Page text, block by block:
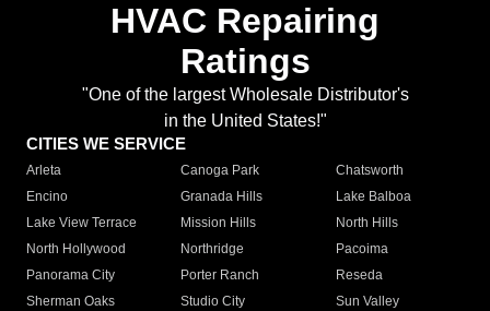
HVAC Repairing
Ratings
"One of the largest Wholesale Distributor's
in the United States!"
CITIES WE SERVICE
Arleta Canoga Park
Chatsworth
Encino
Granada Hills
Lake Balboa
Lake View Terrace
Mission Hills
North Hills
North Hollywood
Northridge
Pacoima
Panorama City
Porter Ranch
Reseda
Sherman Oaks
Studio City
Sun Valley